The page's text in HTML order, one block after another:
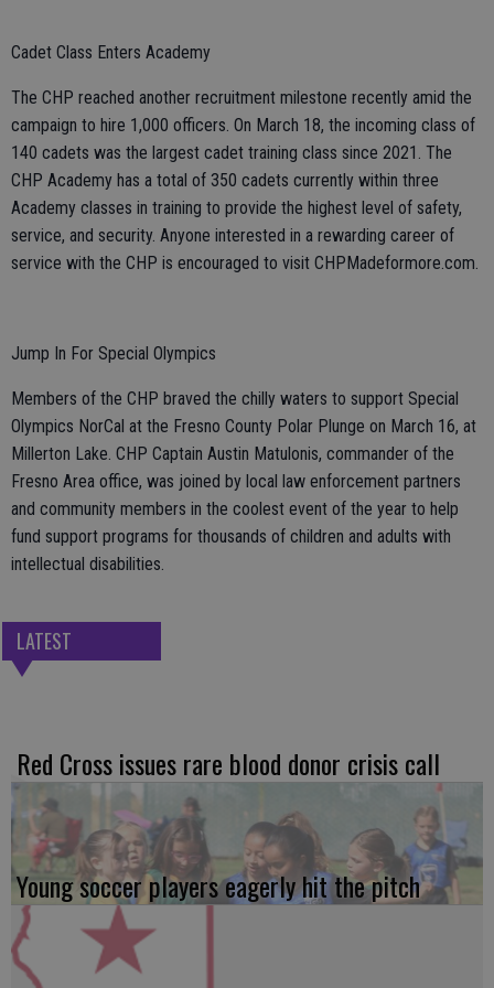
Cadet Class Enters Academy
The CHP reached another recruitment milestone recently amid the
campaign to hire 1,000 officers. On March 18, the incoming class of
140 cadets was the largest cadet training class since 2021. The
CHP Academy has a total of 350 cadets currently within three
Academy classes in training to provide the highest level of safety,
service, and security. Anyone interested in a rewarding career of
service with the CHP is encouraged to visit CHPMadeformore.com.
Jump In For Special Olympics
Members of the CHP braved the chilly waters to support Special
Olympics NorCal at the Fresno County Polar Plunge on March 16, at
Millerton Lake. CHP Captain Austin Matulonis, commander of the
Fresno Area office, was joined by local law enforcement partners
and community members in the coolest event of the year to help
fund support programs for thousands of children and adults with
intellectual disabilities.
LATEST
Red Cross issues rare blood donor crisis call
Young soccer players eagerly hit the pitch